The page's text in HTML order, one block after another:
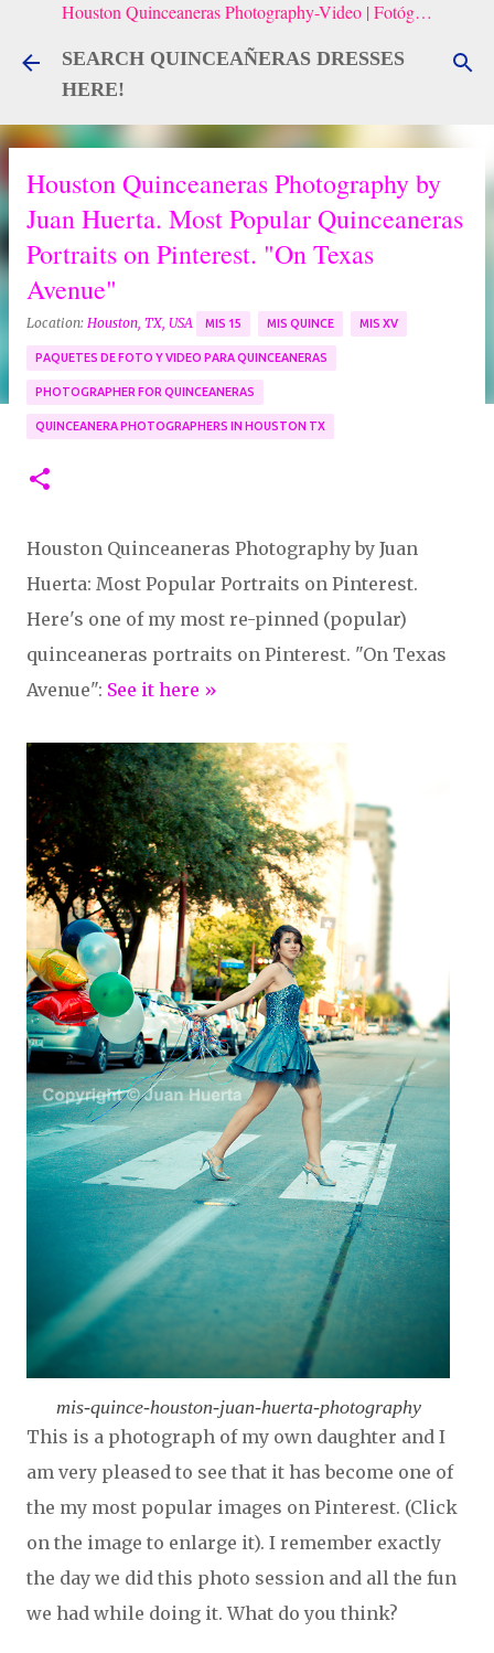
Skip to main content
Houston Quinceaneras Photography-Video | Fotógrafo de XV, Fotografía Artistica para Quinceañeras
SEARCH QUINCEAÑERAS DRESSES
HERE!
Houston Quinceaneras Photography by
Juan Huerta. Most Popular Quinceaneras
Portraits on Pinterest. "On Texas
Avenue"
Location: Houston, TX, USA MIS 15 MIS QUINCE MIS XV
PAQUETES DE FOTO Y VIDEO PARA QUINCEANERAS
PHOTOGRAPHER FOR QUINCEANERAS
QUINCEANERA PHOTOGRAPHERS IN HOUSTON TX
Houston Quinceaneras Photography by Juan
Huerta: Most Popular Portraits on Pinterest.
Here's one of my most re-pinned (popular)
quinceaneras portraits on Pinterest. "On Texas
Avenue": See it here »
mis-quince-houston-juan-huerta-photography
This is a photograph of my own daughter and I
am very pleased to see that it has become one of
the my most popular images on Pinterest. (Click
on the image to enlarge it). I remember exactly
the day we did this photo session and all the fun
we had while doing it. What do you think?